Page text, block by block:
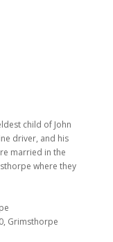
child of John
driver, and his
married in the
where they
Grimsthorpe